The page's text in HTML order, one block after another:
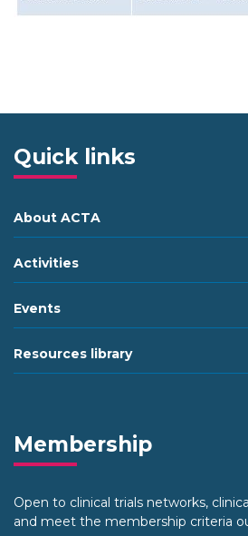
Quick links
About ACTA
Activities
Events
Resources library
Membership
Open to clinical trials networks,
and meet the membership criteria